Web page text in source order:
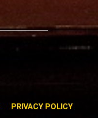
PRIVACY POLICY